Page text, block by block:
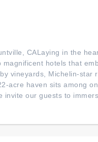
CALaying in the
hotels that
vineyards, Michelin-star
acre haven sits among
invite our guests to